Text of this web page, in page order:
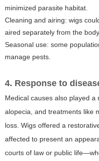
minimized parasite habitat.
Cleaning and airing: wigs
aired separately from the body.
Seasonal use: some
manage pests.
4. Response to
Medical causes also played a
alopecia, and treatments like
loss. Wigs offered a
affected to present an
courts of law or public